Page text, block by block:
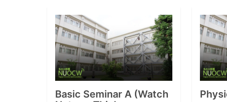
Basic Seminar A (Watch